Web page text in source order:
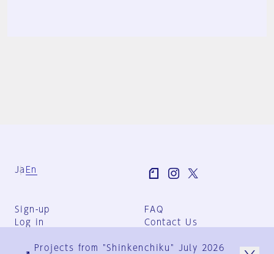
Ja En
Sign-up
Log in
FAQ
Contact Us
Group Terms
Projects from "Shinkenchiku" July 2026